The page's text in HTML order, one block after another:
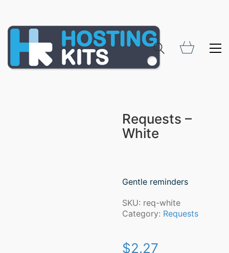
Requests –
White
Gentle reminders
SKU: req-white
Category: Requests
$2.27